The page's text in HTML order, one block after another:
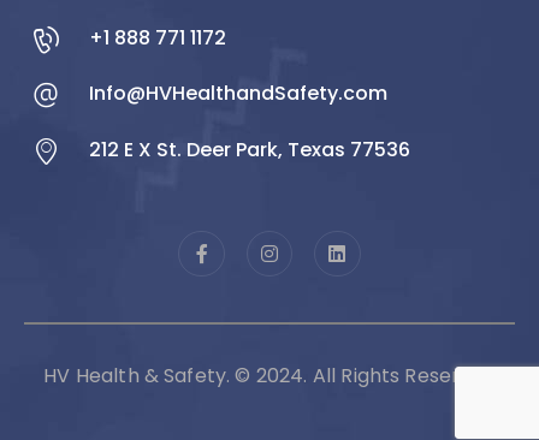
+1 888 771 1172
Info@HVHealthandSafety.com
212 E X St. Deer Park, Texas 77536
HV Health & Safety. © 2024. All Rights Reserved